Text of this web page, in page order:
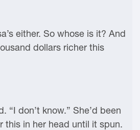
either. So whose is it? And
dollars richer this
“I don’t know.” She’d been
this in her head until it spun.